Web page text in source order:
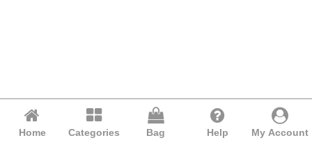
Home Categories Bag Help My Account